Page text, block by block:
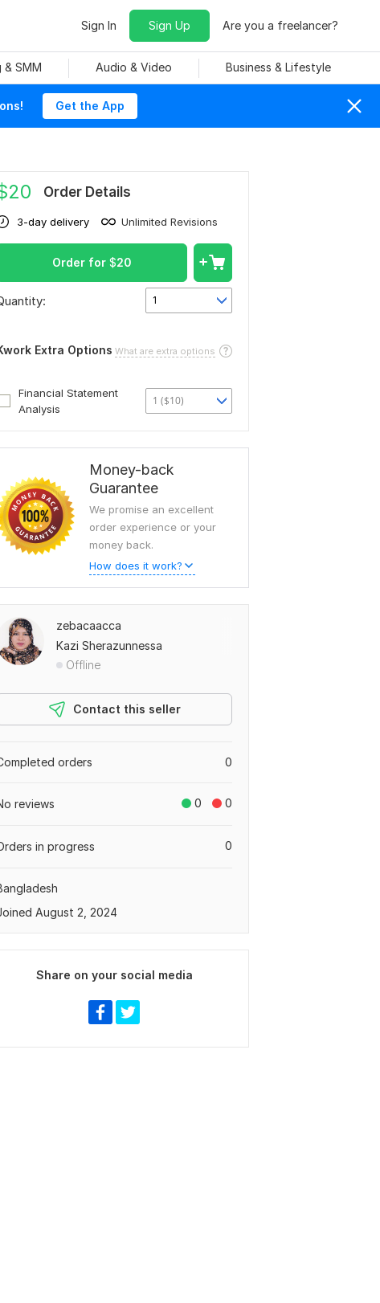
Sign In Sign Up Are you a freelancer?
SMM Audio & Video Business & Lifestyle
Get the App
20 Order Details
3-day delivery Unlimited Revisions
Order for $20
1
Extra Options What are extra options
Financial Statement
Analysis
1 ($10)
Money-back
Guarantee
We promise an excellent
order experience or your
money back.
How does it work?
zebacaacca
Kazi Sherazunnessa
Offline
Contact this seller
0
orders
0 0
reviews
0
in progress
August 2, 2024
Share on your social media